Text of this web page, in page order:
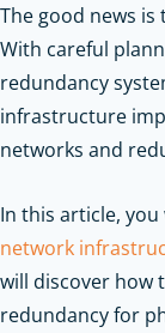
The good news
With careful
redundancy
infrastructure
networks and
In this article,
network
will discover how
redundancy for